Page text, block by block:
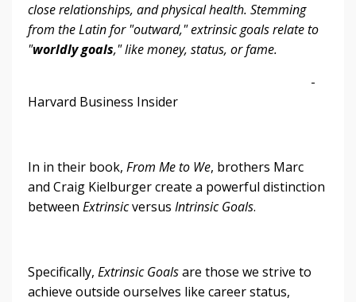
close relationships, and physical health. Stemming
from the Latin for "outward," extrinsic goals relate to
"worldly goals," like money, status, or fame.
-
Harvard Business Insider
In in their book, From Me to We, brothers Marc
and Craig Kielburger create a powerful distinction
between Extrinsicversus Intrinsic Goals.
Specifically, Extrinsic Goalsare those we strive to
achieve outside ourselves like career status,